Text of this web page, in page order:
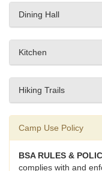
Dining Hall
Kitchen
Hiking Trails
Camp Use Policy
BSA RULES &
complies with and